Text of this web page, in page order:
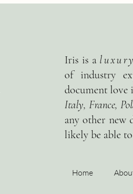
Iris is a
of industry
document love
Italy, France,
any other new
likely be able
Home